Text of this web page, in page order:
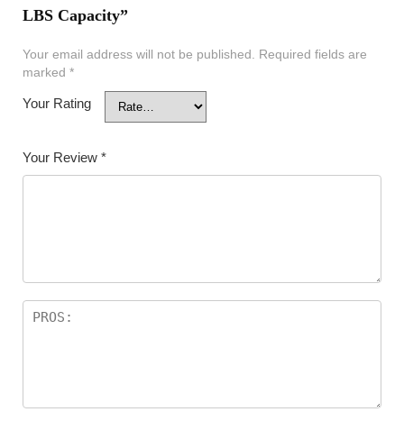
LBS Capacity”
Your email address will not be published.
Required fields are
marked *
Your Rating
Your Review *